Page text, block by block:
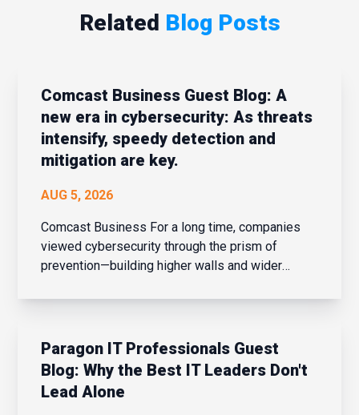
Related Blog Posts
Comcast Business Guest Blog: A
new era in cybersecurity: As threats
intensify, speedy detection and
mitigation are key.
AUG 5, 2026
Comcast Business For a long time, companies
viewed cybersecurity through the prism of
prevention—building higher walls and wider
of fending off potential intrusions. When the
confined, that strateg...
Paragon IT Professionals Guest
Blog: Why the Best IT Leaders Don't
Lead Alone